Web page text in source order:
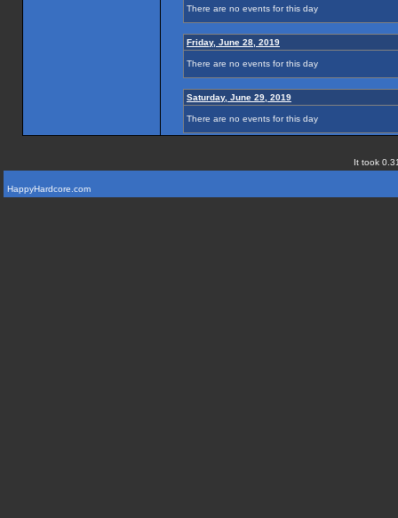
There are no events for this day
Friday, June 28, 2019
There are no events for this day
Saturday, June 29, 2019
There are no events for this day
It took
HappyHardcore.com